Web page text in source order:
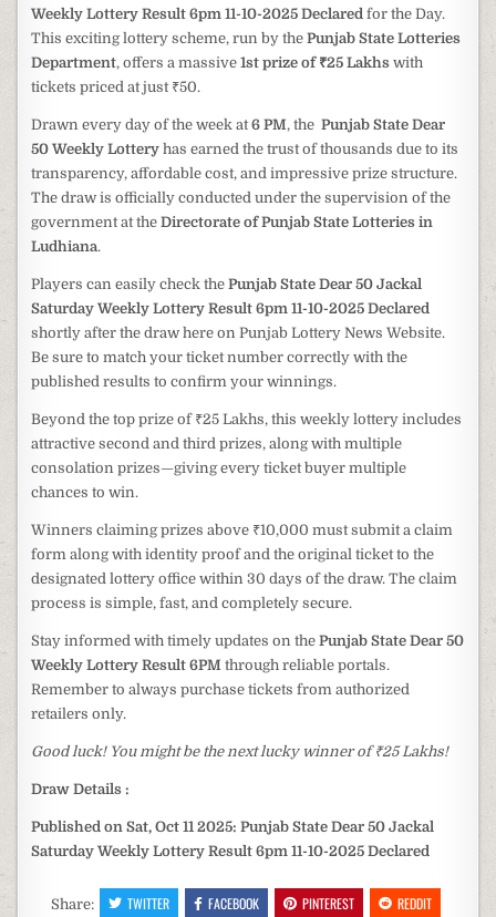
Weekly Lottery Result 6pm 11-10-2025 Declared for the Day.
This exciting lottery scheme, run by thePunjab State Lotteries
Department, offers a massive1st prize of ₹25 Lakhs with
tickets priced at just ₹50.
Drawn every day of the week at6 PM, thePunjab State Dear
50 Weekly Lottery has earned the trust of thousands due to its
transparency, affordable cost, and impressive prize structure.
The draw is officially conducted under the supervision of the
government at theDirectorate of Punjab State Lotteries in
Ludhiana.
Players can easily check thePunjab State Dear 50 Jackal
Saturday Weekly Lottery Result 6pm 11-10-2025 Declared
shortly after the draw here on Punjab Lottery News Website.
Be sure to match your ticket number correctly with the
published results to confirm your winnings.
Beyond the top prize of ₹25 Lakhs, this weekly lottery includes
attractive second and third prizes, along with multiple
consolation prizes—giving every ticket buyer multiple
chances to win.
Winners claiming prizes above ₹10,000 must submit a claim
form along with identity proof and the original ticket to the
designated lottery office within 30 days of the draw. The claim
process is simple, fast, and completely secure.
Stay informed with timely updates on thePunjab State Dear 50
Weekly Lottery Result 6PM through reliable portals.
Remember to always purchase tickets from authorized
retailers only.
Good luck! You might be the next lucky winner of ₹25 Lakhs!
Draw Details :
Published on Sat, Oct 11 2025: Punjab State Dear 50 Jackal
Saturday Weekly Lottery Result 6pm 11-10-2025 Declared
Share: TWITTER FACEBOOK PINTEREST REDDIT